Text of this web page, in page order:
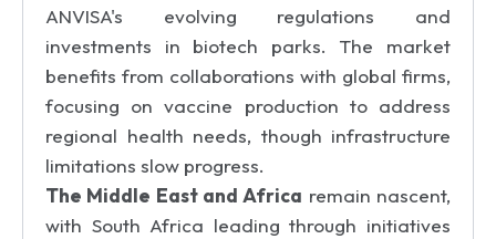
ANVISA's evolving regulations and
investments in biotech parks. The market
benefits from collaborations with global firms,
focusing on vaccine production to address
regional health needs, though infrastructure
limitations slow progress.
The Middle East and Africa remain nascent,
with South Africa leading through initiatives